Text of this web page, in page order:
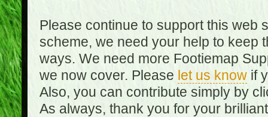
Please continue to support this web
scheme, we need your help to keep
ways. We need more Footiemap
we now cover. Please let us knowif
Also, you can contribute simply by
As always, thank you for your